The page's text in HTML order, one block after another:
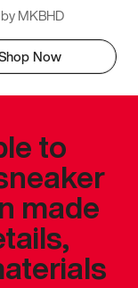
MKBHD
Now
to
made